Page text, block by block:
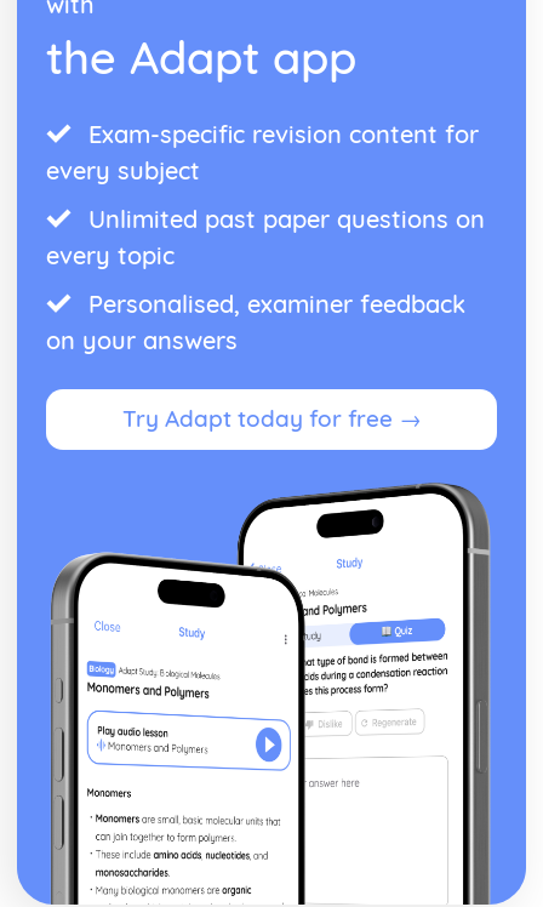
the Adapt app
Exam-specific revision content for
every subject
Unlimited past paper questions on
every topic
Personalised, examiner feedback
on your answers
Try Adapt today for free →